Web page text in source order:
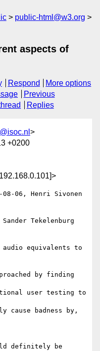
public-html@w3.org
aspects of
Respond
More options
Previous
Replies
>
+0200
08-06, Henri Sivonen
Tekelenburg
equivalents to
by finding
user testing to
cause badness by,
definitely be